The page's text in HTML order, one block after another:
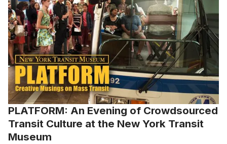
PLATFORM: An Evening of Crowdsourced
Transit Culture at the New York Transit
Museum